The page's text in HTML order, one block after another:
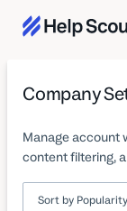
Company
Manage account
content filtering,